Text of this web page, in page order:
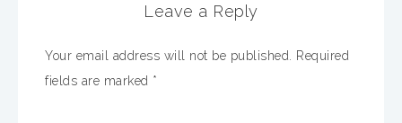
Leave a Reply
Your email address will not be published. Required
fields are marked *